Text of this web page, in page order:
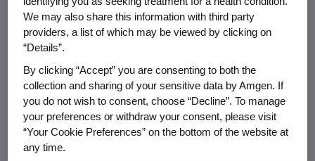
BLINCYTO in relapsed or refractory B-cell
precursor ALL.
negativity are significantly higher than those
for patients that remain MRD-positive,
underscoring the critical importance of early
testing for and eliminating residual disease in
patients with ALL," said Nicola Gökbuget, M.D.,
We may also share this information with third party
providers, a list of which may be viewed by clicking on
“Details”.
By clicking “Accept” you are consenting to both the
collection and sharing of your sensitive data by Amgen. If
you do not wish to consent, choose “Decline”. To manage
your preferences or withdraw your consent, please visit
“Your Cookie Preferences” on the bottom of the website at
any time.